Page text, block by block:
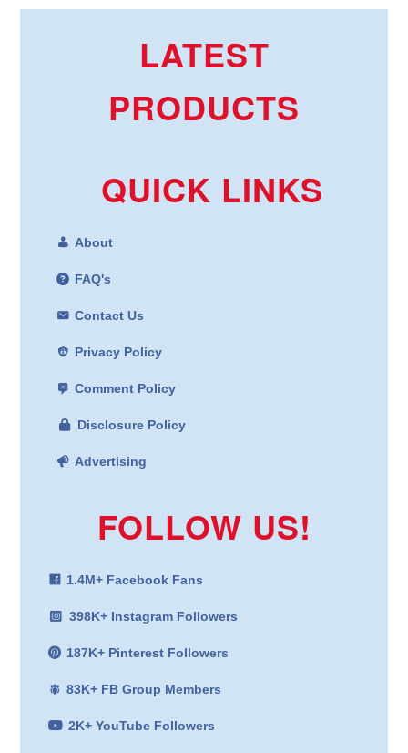
LATEST
PRODUCTS
QUICK LINKS
About
FAQ's
Contact Us
Privacy Policy
Comment Policy
Disclosure Policy
Advertising
FOLLOW US!
1.4M+ Facebook Fans
398K+ Instagram Followers
187K+ Pinterest Followers
83K+ FB Group Members
2K+ YouTube Followers